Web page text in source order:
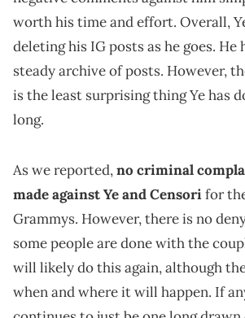
worth his time and effort. Overall,
deleting his IG posts as he goes. He
steady archive of posts. However,
is the least surprising thing Ye has
long.
As we reported,no criminal
made against Ye and Censorifor
Grammys. However, there is no
some people are done with the
will likely do this again, although
when and where it will happen. If